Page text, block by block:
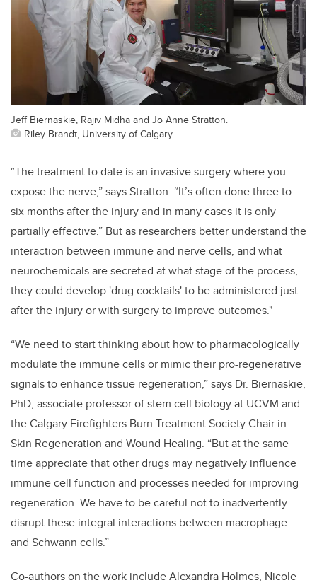
Jeff Biernaskie, Rajiv Midha and Jo Anne Stratton.
Riley Brandt, University of Calgary
“The treatment to date is an invasive surgery where you
expose the nerve,” says Stratton. “It’s often done three to
six months after the injury and in many cases it is only
partially effective.” But as researchers better understand the
interaction between immune and nerve cells, and what
neurochemicals are secreted at what stage of the process,
they could develop 'drug cocktails' to be administered just
after the injury or with surgery to improve outcomes."
“We need to start thinking about how to pharmacologically
modulate the immune cells or mimic their pro-regenerative
signals to enhance tissue regeneration,” says Dr. Biernaskie,
PhD, associate professor of stem cell biology at UCVM and
the Calgary Firefighters Burn Treatment Society Chair in
Skin Regeneration and Wound Healing. “But at the same
time appreciate that other drugs may negatively influence
immune cell function and processes needed for improving
regeneration. We have to be careful not to inadvertently
disrupt these integral interactions between macrophage
and Schwann cells.”
Co-authors on the work include Alexandra Holmes, Nicole